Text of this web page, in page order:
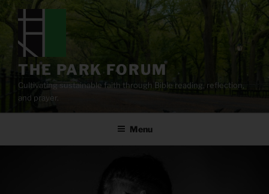
content
THE PARK FORUM
Cultivating sustainable faith through Bible reading, reflection,
and prayer.
Menu